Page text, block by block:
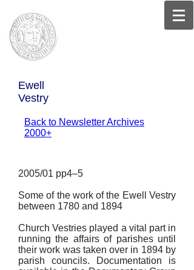
Ewell
Vestry
Back to Newsletter Archives
2000+
2005/01 pp4–5
Some of the work of the Ewell Vestry
between 1780 and 1894
Church Vestries played a vital part in
running the affairs of parishes until
their work was taken over in 1894 by
parish councils. Documentation is